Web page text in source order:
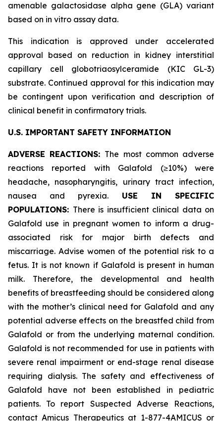
amenable galactosidase alpha gene (GLA) variant
based on in vitro assay data.
This indication is approved under accelerated
approval based on reduction in kidney interstitial
capillary cell globotriaosylceramide (KIC GL-3)
substrate. Continued approval for this indication may
be contingent upon verification and description of
clinical benefit in confirmatory trials.
U.S. IMPORTANT SAFETY INFORMATION
ADVERSE REACTIONS: The most common adverse
reactions reported with Galafold (≥10%) were
headache, nasopharyngitis, urinary tract infection,
nausea and pyrexia. USE IN SPECIFIC
POPULATIONS: There is insufficient clinical data on
Galafold use in pregnant women to inform a drug-
associated risk for major birth defects and
miscarriage. Advise women of the potential risk to a
fetus. It is not known if Galafold is present in human
milk. Therefore, the developmental and health
benefits of breastfeeding should be considered along
with the mother’s clinical need for Galafold and any
potential adverse effects on the breastfed child from
Galafold or from the underlying maternal condition.
Galafold is not recommended for use in patients with
severe renal impairment or end-stage renal disease
requiring dialysis. The safety and effectiveness of
Galafold have not been established in pediatric
patients. To report Suspected Adverse Reactions,
contact Amicus Therapeutics at 1-877-4AMICUS or